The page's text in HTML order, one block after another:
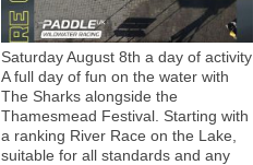
Saturday August 8th a day of activity
A full day of fun on the water with
The Sharks alongside the
Thamesmead Festival. Starting with
a ranking River Race on the Lake,
suitable for all standards and any